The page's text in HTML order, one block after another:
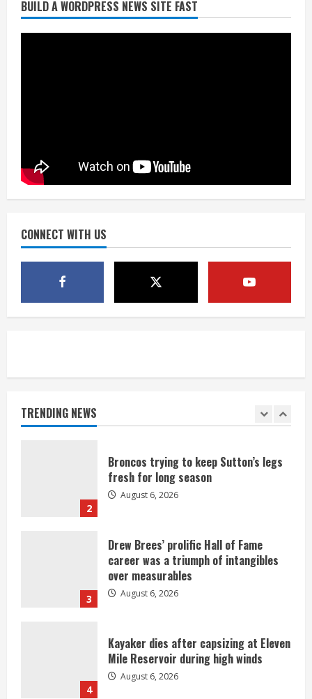
BUILD A WORDPRESS NEWS SITE FAST
CONNECT WITH US
TRENDING NEWS
Broncos trying to keep Sutton’s legs
fresh for long season
4
Kayaker dies after capsizing at Eleven
1 killed in crash in Denver’s Park Hill
August 6, 2026
1
games against Shanahan-influenced
2
Broncos trying to keep Sutton’s legs
fresh for long season
August 6, 2026
3
Drew Brees’ prolific Hall of Fame
career was a triumph of intangibles
over measurables
August 6, 2026
4
Kayaker dies after capsizing at Eleven
Mile Reservoir during high winds
August 6, 2026